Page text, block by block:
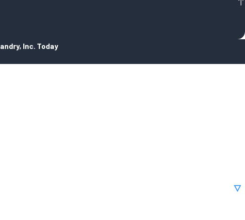
Inc. Today